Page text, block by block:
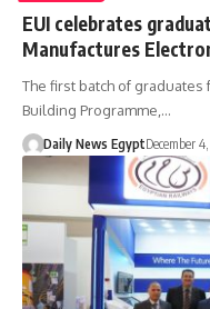
EUI celebrates
Manufactures
The first batch of
Building Programme,…
Daily News EgyptDecember